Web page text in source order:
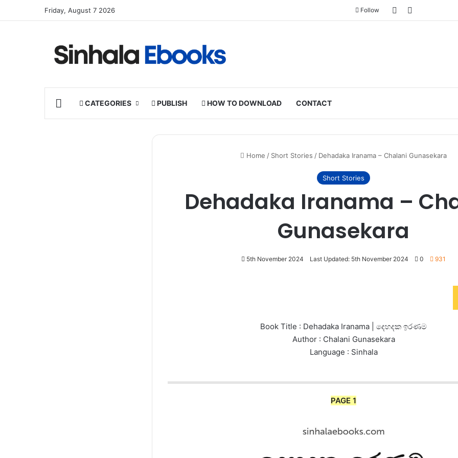
Friday, August 7 2026 Follow Sidebar
HOME CATEGORIES PUBLISH HOW TO DOWNLOAD CONTACT
Home / Short Stories / Dehadaka Iranama – Chalani Gunasekara
Short Stories
Dehadaka Iranama –
Gunasekara
5th November 2024 Last Updated: 5th November 2024 0 931
Book Title : Dehadaka Iranama | දෙහදක ඉරණම
Author : Chalani Gunasekara
Language : Sinhala
PAGE 1